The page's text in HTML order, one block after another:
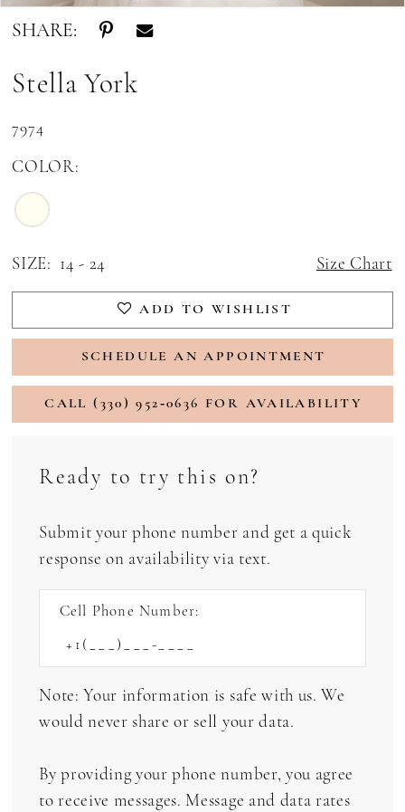
SHARE:
Stella York
7974
COLOR:
SIZE: 14 - 24 Size Chart
ADD TO WISHLIST
SCHEDULE AN APPOINTMENT
CALL (330) 952‑0636 FOR AVAILABILITY
Ready to try this on?
Submit your phone number and get a quick
response on availability via text.
Cell Phone Number:
Note: Your information is safe with us. We
would never share or sell your data.
By providing your phone number, you agree
to receive messages. Message and data rates